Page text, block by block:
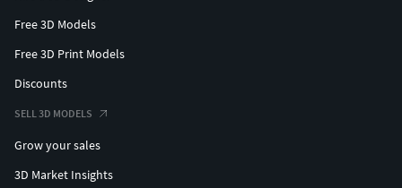
Free 3D Models
Free 3D Print Models
Discounts
SELL 3D MODELS
Grow your sales
3D Market Insights